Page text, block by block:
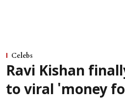
Celebs
Ravi Kishan
to viral 'money